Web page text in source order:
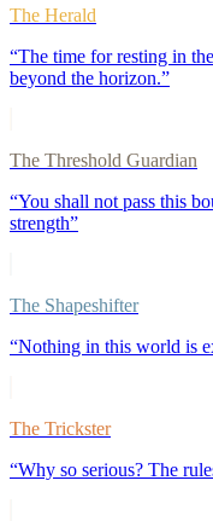
The Herald
“The time for resting in
beyond the horizon.”
The Threshold Guardian
“You shall not pass this
strength”
The Shapeshifter
“Nothing in this world is
The Trickster
“Why so serious? The